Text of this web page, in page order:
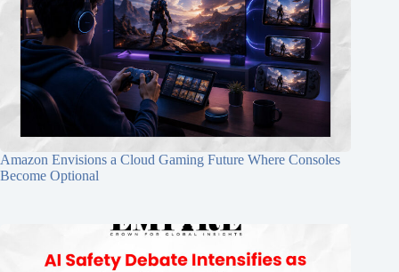
Amazon Envisions a Cloud Gaming Future Where Consoles
Become Optional